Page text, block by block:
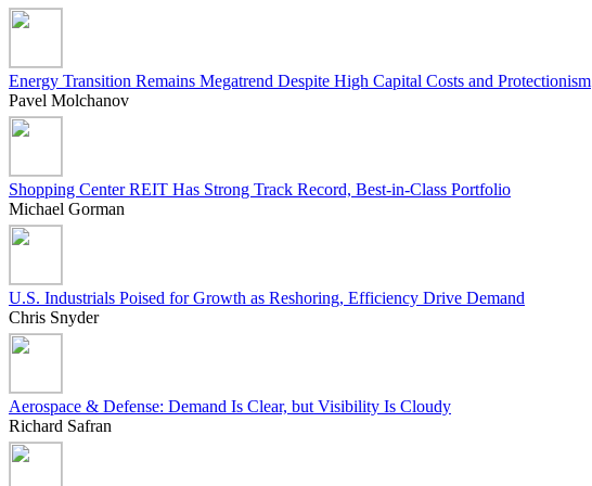
Energy Transition Remains Megatrend Despite High Capital Costs and Protectionism
Pavel Molchanov
Shopping Center REIT Has Strong Track Record, Best-in-Class Portfolio
Michael Gorman
U.S. Industrials Poised for Growth as Reshoring, Efficiency Drive Demand
Chris Snyder
Aerospace & Defense: Demand Is Clear, but Visibility Is Cloudy
Richard Safran